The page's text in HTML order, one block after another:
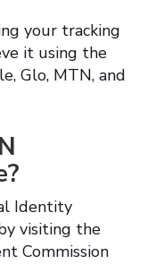
your tracking
it using the
Glo, MTN, and
Identity
visiting the
Commission